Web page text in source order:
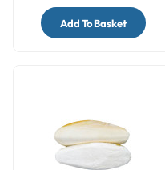
Add To Basket